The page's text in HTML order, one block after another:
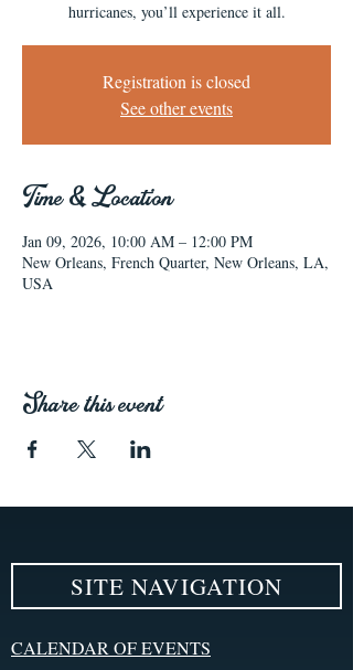
hurricanes, you’ll experience it all.
Registration is closed
See other events
Time & Location
Jan 09, 2026, 10:00 AM – 12:00 PM
New Orleans, French Quarter, New Orleans, LA,
USA
Share this event
SITE NAVIGATION
CALENDAR OF EVENTS